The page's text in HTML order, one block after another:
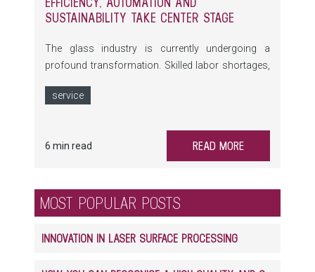
SUSTAINABILITY TAKE CENTER STAGE
The glass industry is currently undergoing a
profound transformation. Skilled labor shortages,
regarding the environmental footprint of
the requirements placed on machinery and
equipment. At the same time, automation,
opportunities to make glass production more
efficient and sustainable.
service
6 min read READ MORE
MOST POPULAR POSTS
INNOVATION IN LASER SURFACE PROCESSING